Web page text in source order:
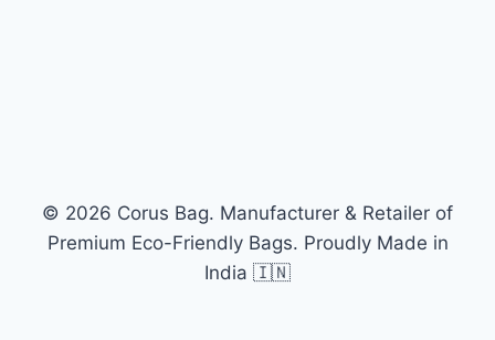
© 2026 Corus Bag. Manufacturer & Retailer of
Premium Eco-Friendly Bags. Proudly Made in
India 🇮🇳